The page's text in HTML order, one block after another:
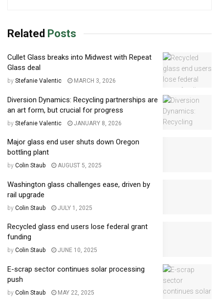
Related Posts
Cullet Glass breaks into Midwest with Repeat
Glass deal
by Stefanie Valentic MARCH 3, 2026
Diversion Dynamics: Recycling partnerships are
an art form, but crucial for progress
by Stefanie Valentic JANUARY 8, 2026
Major glass end user shuts down Oregon
bottling plant
by Colin Staub AUGUST 5, 2025
Washington glass challenges ease, driven by
rail upgrade
by Colin Staub JULY 1, 2025
Recycled glass end users lose federal grant
funding
by Colin Staub JUNE 10, 2025
E-scrap sector continues solar processing
push
by Colin Staub MAY 22, 2025